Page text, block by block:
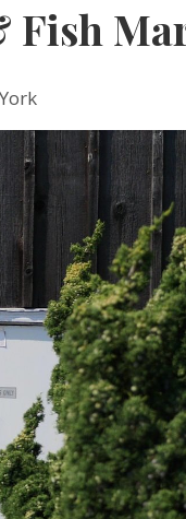
Fish